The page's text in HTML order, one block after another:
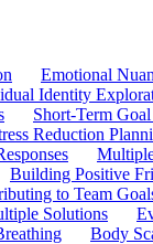
Emotional
Identity
Short-Term
Reduction
Building Positive
to Team
Solutions
Body